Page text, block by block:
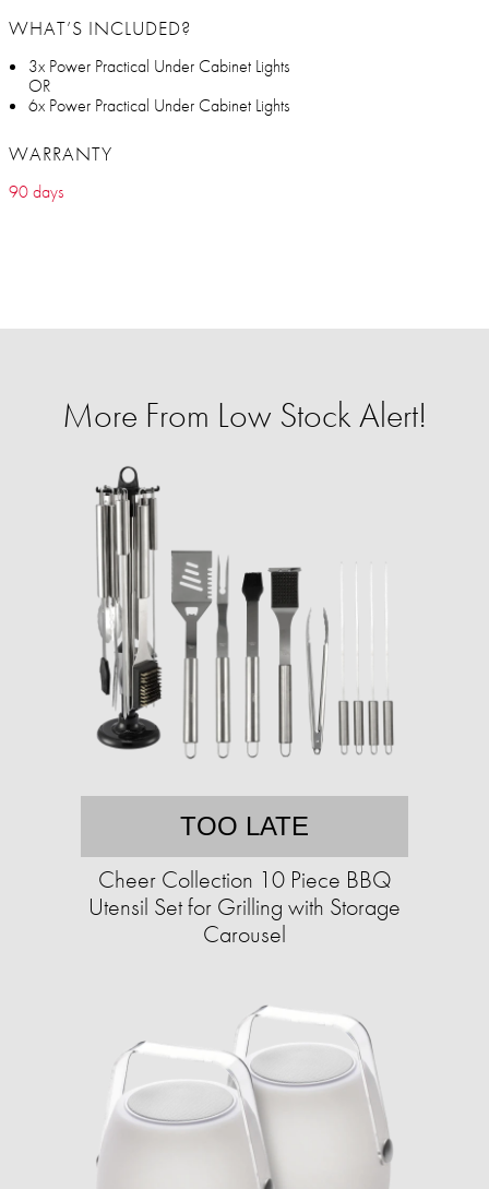
WHAT’S INCLUDED?
3x Power Practical Under Cabinet Lights
OR
6x Power Practical Under Cabinet Lights
WARRANTY
90 days
More From Low Stock Alert!
TOO LATE
Cheer Collection 10 Piece BBQ
Utensil Set for Grilling with Storage
Carousel